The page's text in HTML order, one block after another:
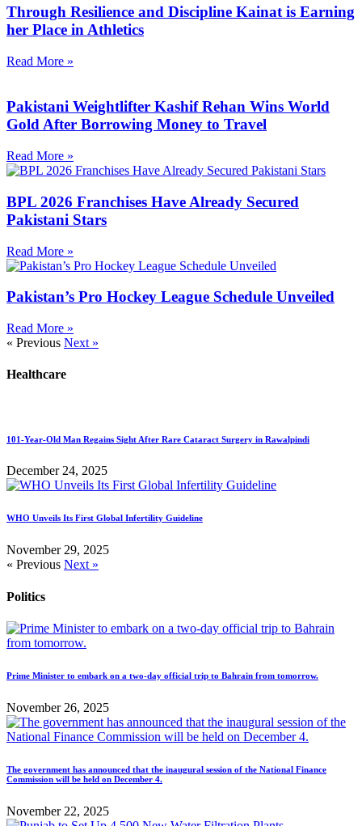
Through Resilience and Discipline Kainat is Earning
her Place in Athletics
Read More »
Pakistani Weightlifter Kashif Rehan Wins World
Gold After Borrowing Money to Travel
Read More »
BPL 2026 Franchises Have Already Secured
Pakistani Stars
Read More »
Pakistan’s Pro Hockey League Schedule Unveiled
Read More »
« Previous Next »
Healthcare
101-Year-Old Man Regains Sight After Rare Cataract Surgery in Rawalpindi
December 24, 2025
WHO Unveils Its First Global Infertility Guideline
November 29, 2025
« Previous Next »
Politics
Prime Minister to embark on a two-day official trip to Bahrain from tomorrow.
November 26, 2025
The government has announced that the inaugural session of the National Finance
Commission will be held on December 4.
November 22, 2025